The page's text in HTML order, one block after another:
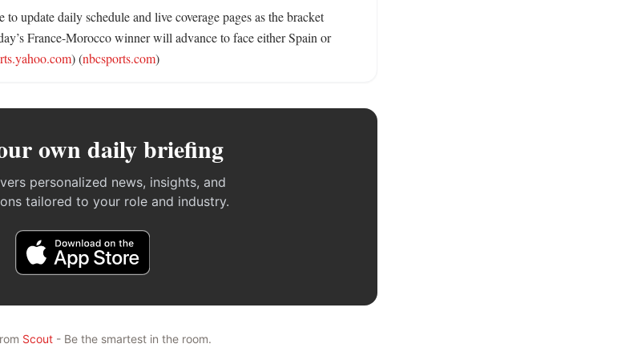
update daily schedule and live coverage pages as the bracket
France-Morocco winner will advance to face either Spain or
) (nbcsports.com)
own daily briefing
personalized news, insights, and
tailored to your role and industry.
Scout- Be the smartest in the room.